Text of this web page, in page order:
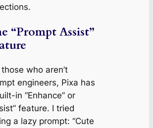
“Prompt Assist”
those who aren’t
engineers, Pixa has
in “Enhance” or
feature. I tried
a lazy prompt: “Cute